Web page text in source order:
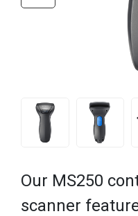
Our MS250
scanner